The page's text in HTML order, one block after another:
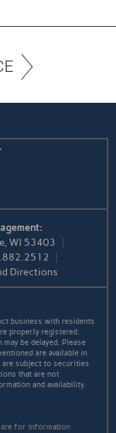
WI 53403
Directions
business with residents
properly registered.
be delayed. Please
are available in
subject to securities
that are not
and availability.
are for information